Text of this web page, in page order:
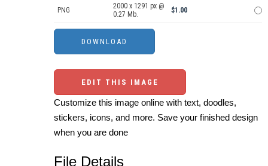
PNG
2000 x 1291 px @
0.27 Mb.
$1.00
EDIT THIS IMAGE
Customize this image online with text, doodles,
stickers, icons, and more. Save your finished design
when you are done
File Details